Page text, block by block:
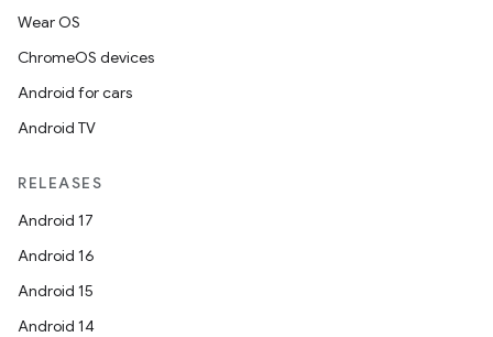
Wear OS
ChromeOS devices
Android for cars
Android TV
RELEASES
Android 17
Android 16
Android 15
Android 14